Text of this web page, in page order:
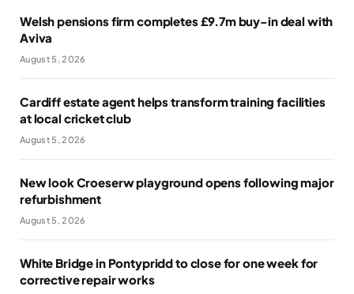
Welsh pensions firm completes £9.7m buy-in deal with
Aviva
August 5, 2026
Cardiff estate agent helps transform training facilities
at local cricket club
August 5, 2026
New look Croeserw playground opens following major
refurbishment
August 5, 2026
White Bridge in Pontypridd to close for one week for
corrective repair works